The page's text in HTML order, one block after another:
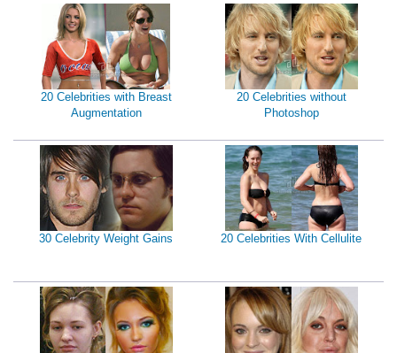
20 Celebrities with Breast
Augmentation
20 Celebrities without
Photoshop
30 Celebrity Weight Gains 20 Celebrities With Cellulite